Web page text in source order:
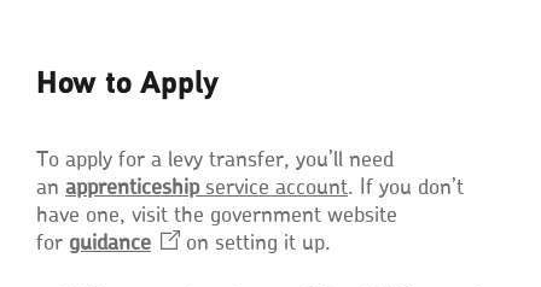
How to Apply
To apply for a levy transfer, you’ll need
an apprenticeshipservice account. If you don’t
have one, visit the government website
for guidance on setting it up.